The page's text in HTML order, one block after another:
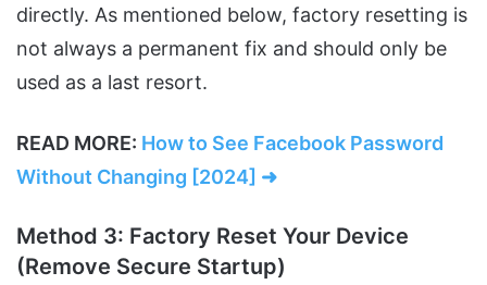
directly. As mentioned below, factory resetting is
not always a permanent fix and should only be
used as a last resort.
READ MORE: How to See Facebook Password
Without Changing [2024] ➜
Method 3: Factory Reset Your Device
(Remove Secure Startup)